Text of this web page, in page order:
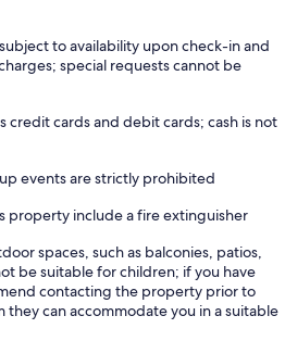
to availability upon check-in and
special requests cannot be
credit cards and debit cards; cash is not
events are strictly prohibited
property include a fire extinguisher
spaces, such as balconies, patios,
be suitable for children; if you have
contacting the property prior to
they can accommodate you in a suitable